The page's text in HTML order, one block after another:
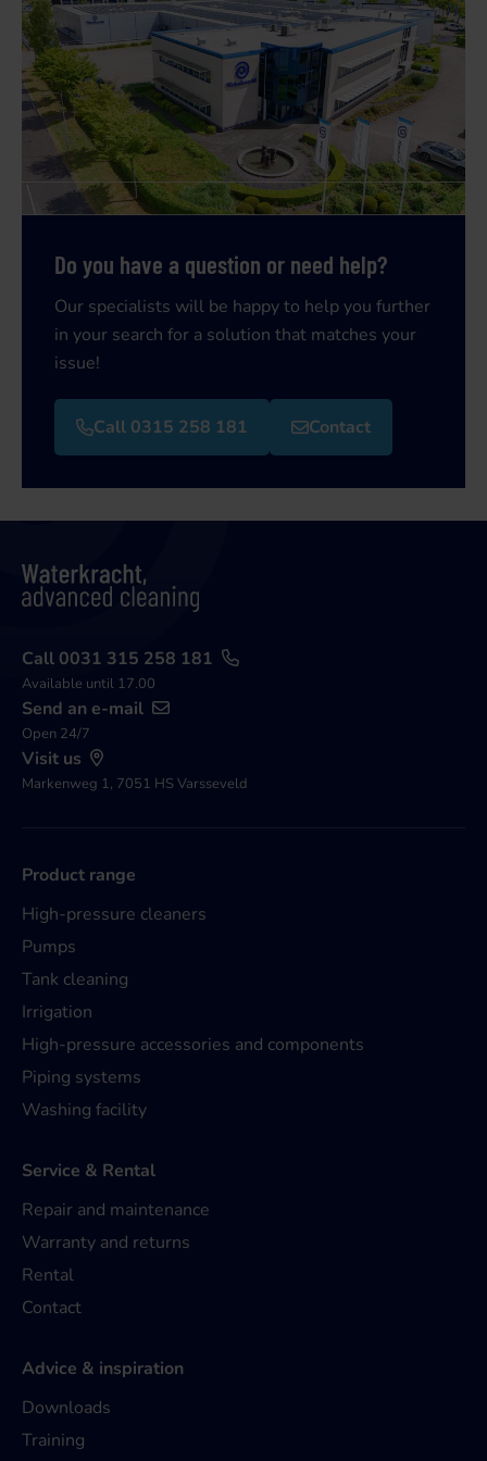
Do you have a question or need help?
Our specialists will be happy to help you further
in your search for a solution that matches your
issue!
Call 0315 258 181 Contact
Call 0031 315 258 181
Available until 17.00
Send an e-mail
Open 24/7
Visit us
Markenweg 1, 7051 HS Varsseveld
Product range
High-pressure cleaners
Pumps
Tank cleaning
Irrigation
High-pressure accessories and components
Piping systems
Washing facility
Service & Rental
Repair and maintenance
Warranty and returns
Rental
Contact
Advice & inspiration
Downloads
Training